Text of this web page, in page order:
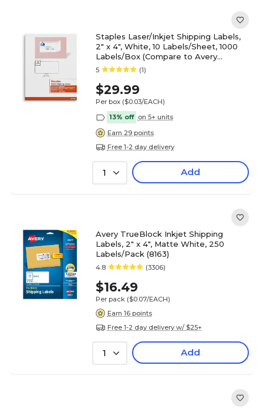
Staples Laser/Inkjet Shipping Labels,
2" x 4", White, 10 Labels/Sheet, 1000
Labels/Box (Compare to Avery
5163/8163)
5 (1)
$29.99
Per box ($0.03/EACH)
13% off on 5+ units
Earn 29 points
Free 1-2 day delivery
1 Add
Avery TrueBlock Inkjet Shipping
Labels, 2" x 4", Matte White, 250
Labels/Pack (8163)
4.8 (3306)
$16.49
Per pack ($0.07/EACH)
Earn 16 points
Free 1-2 day delivery w/ $25+
1 Add